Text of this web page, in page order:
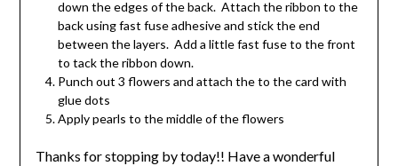
down the edges of the back. Attach the ribbon to the
back using fast fuse adhesive and stick the end
between the layers. Add a little fast fuse to the front
to tack the ribbon down.
Punch out 3 flowers and attach the to the card with
glue dots
Apply pearls to the middle of the flowers
Thanks for stopping by today!! Have a wonderful